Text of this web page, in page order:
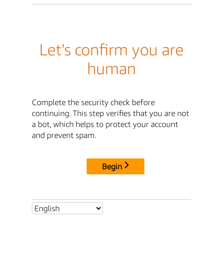
Let's confirm you are
human
Complete the security check before
continuing. This step verifies that you are not
a bot, which helps to protect your account
and prevent spam.
Begin